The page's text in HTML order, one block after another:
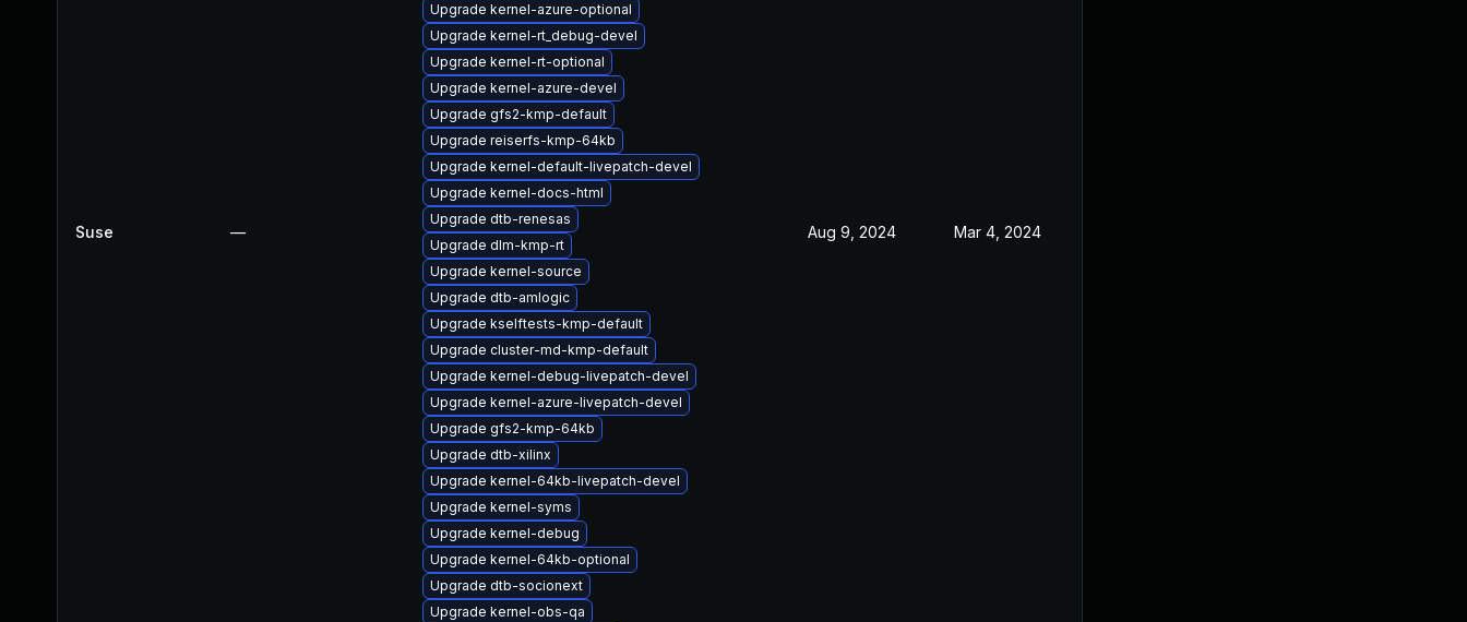
Suse —
Upgrade kernel-azure-optional
Upgrade kernel-rt_debug-devel
Upgrade kernel-rt-optional
Upgrade kernel-azure-devel
Upgrade gfs2-kmp-default
Upgrade reiserfs-kmp-64kb
Upgrade kernel-default-livepatch-devel
Upgrade kernel-docs-html
Upgrade dtb-renesas
Upgrade dlm-kmp-rt
Upgrade kernel-source
Upgrade dtb-amlogic
Upgrade kselftests-kmp-default
Upgrade cluster-md-kmp-default
Upgrade kernel-debug-livepatch-devel
Upgrade kernel-azure-livepatch-devel
Upgrade gfs2-kmp-64kb
Upgrade dtb-xilinx
Upgrade kernel-64kb-livepatch-devel
Upgrade kernel-syms
Upgrade kernel-debug
Upgrade kernel-64kb-optional
Upgrade dtb-socionext
Upgrade kernel-obs-qa
Aug 9, 2024 Mar 4, 2024